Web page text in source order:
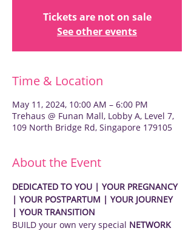
Tickets are not on sale
See other events
Time & Location
May 11, 2024, 10:00 AM – 6:00 PM
Trehaus @ Funan Mall, Lobby A, Level 7,
109 North Bridge Rd, Singapore 179105
About the Event
DEDICATED TO YOU | YOUR PREGNANCY
| YOUR POSTPARTUM | YOUR JOURNEY
| YOUR TRANSITION
BUILD your own very special NETWORK